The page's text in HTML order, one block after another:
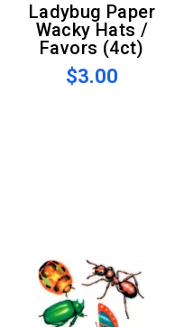
Ladybug Paper
Wacky Hats /
Favors (4ct)
$3.00